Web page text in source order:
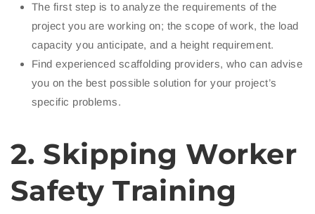
The first step is to analyze the requirements of the
project you are working on; the scope of work, the load
capacity you anticipate, and a height requirement.
Find experienced scaffolding providers, who can advise
you on the best possible solution for your project’s
specific problems.
2. Skipping Worker
Safety Training